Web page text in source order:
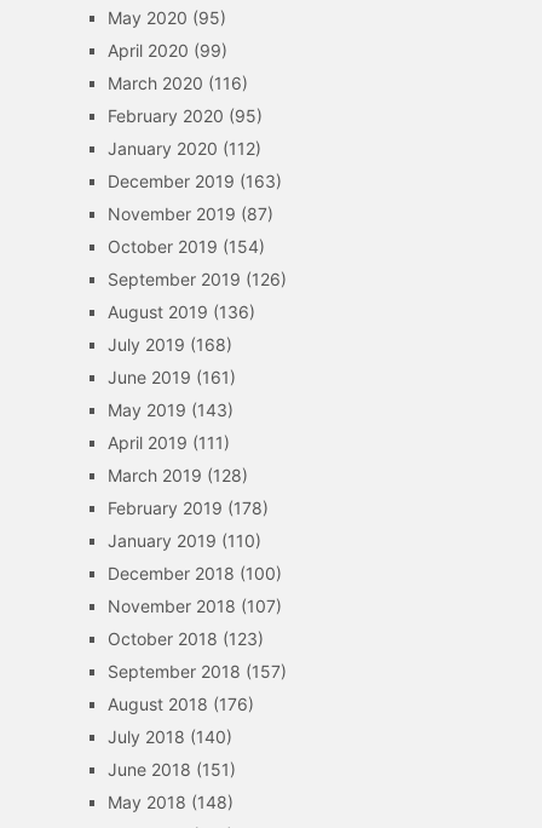
May 2020 (95)
April 2020 (99)
March 2020 (116)
February 2020 (95)
January 2020 (112)
December 2019 (163)
November 2019 (87)
October 2019 (154)
September 2019 (126)
August 2019 (136)
July 2019 (168)
June 2019 (161)
May 2019 (143)
April 2019 (111)
March 2019 (128)
February 2019 (178)
January 2019 (110)
December 2018 (100)
November 2018 (107)
October 2018 (123)
September 2018 (157)
August 2018 (176)
July 2018 (140)
June 2018 (151)
May 2018 (148)